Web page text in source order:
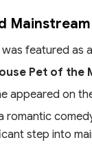
was featured as a
Pet of the
appeared on
romantic
step into